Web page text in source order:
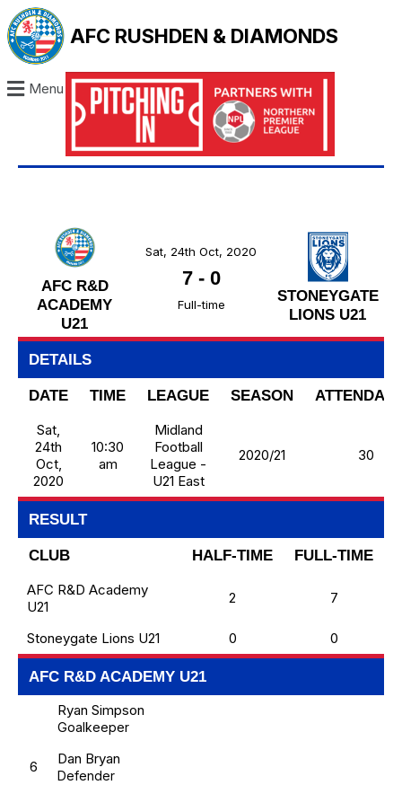
AFC RUSHDEN & DIAMONDS
Menu
AFC R&D
ACADEMY
U21
STONEYGATE
LIONS U21
Sat, 24th Oct, 2020
7- 0
Full-time
DETAILS
DATE TIME LEAGUE SEASON
Sat,
24th
Oct,
2020
10:30
am
Midland
Football
League -
U21 East
2020/21 30
RESULT
CLUB HALF-TIME
FULL-TIME
AFC R&D Academy
U21
2 7
Stoneygate Lions U21 0 0
AFC R&D ACADEMY U21
Ryan Simpson
Goalkeeper
6 Dan Bryan
Defender